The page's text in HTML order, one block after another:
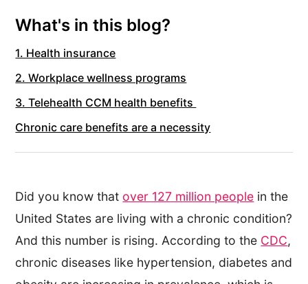
What's in this blog?
1. Health insurance
2. Workplace wellness programs
3. Telehealth CCM health benefits
Chronic care benefits are a necessity
Did you know that over 127 million people in the
United States are living with a chronic condition?
And this number is rising. According to the CDC,
chronic diseases like hypertension, diabetes and